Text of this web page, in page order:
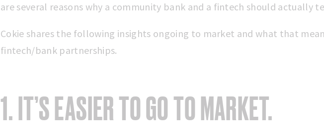
are several reasons why a community bank and a fintech should actually
Cokie shares the following insights ongoing to market and what that
fintech/bank partnerships.
1. IT’S EASIER TO GO TO MARKET.